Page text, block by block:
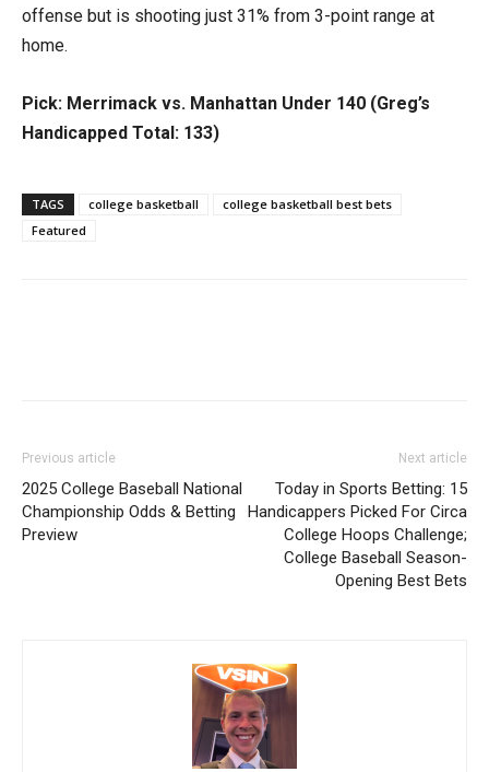
offense but is shooting just 31% from 3-point range at
home.
Pick: Merrimack vs. Manhattan Under 140 (Greg’s
Handicapped Total: 133)
TAGS college basketball
college basketball best bets
Featured
Previous article
2025 College Baseball National
Championship Odds & Betting
Preview
Next article
Today in Sports Betting: 15
Handicappers Picked For Circa
College Hoops Challenge;
College Baseball Season-
Opening Best Bets